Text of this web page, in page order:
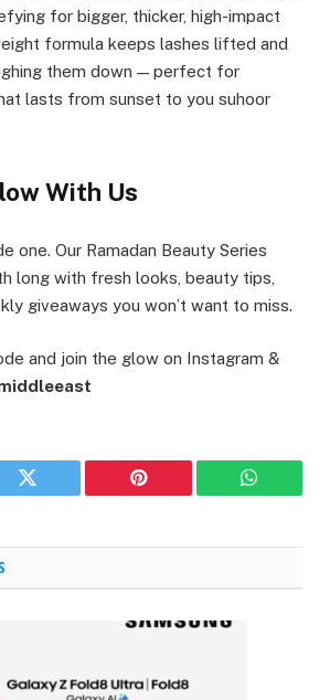
for bigger, thicker, high-impact
formula keeps lashes lifted and
them down — perfect for
lasts from sunset to you suhoor
With Us
one. Our Ramadan Beauty Series
long with fresh looks, beauty tips,
giveaways you won’t want to miss.
and join the glow on Instagram &
Twitter Pinterest